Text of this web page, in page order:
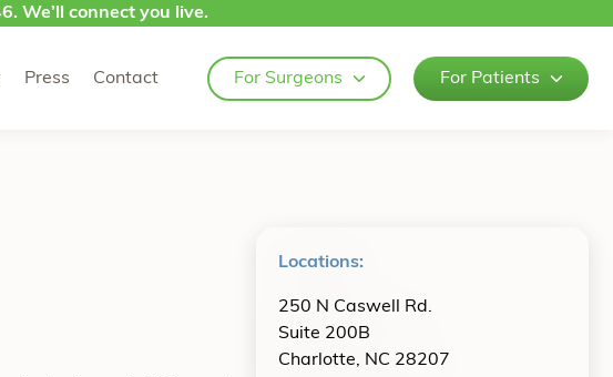
. We’ll connect you live.
Press Contact For Surgeons For Patients
Locations:
250 N Caswell Rd.
Suite 200B
Charlotte, NC 28207